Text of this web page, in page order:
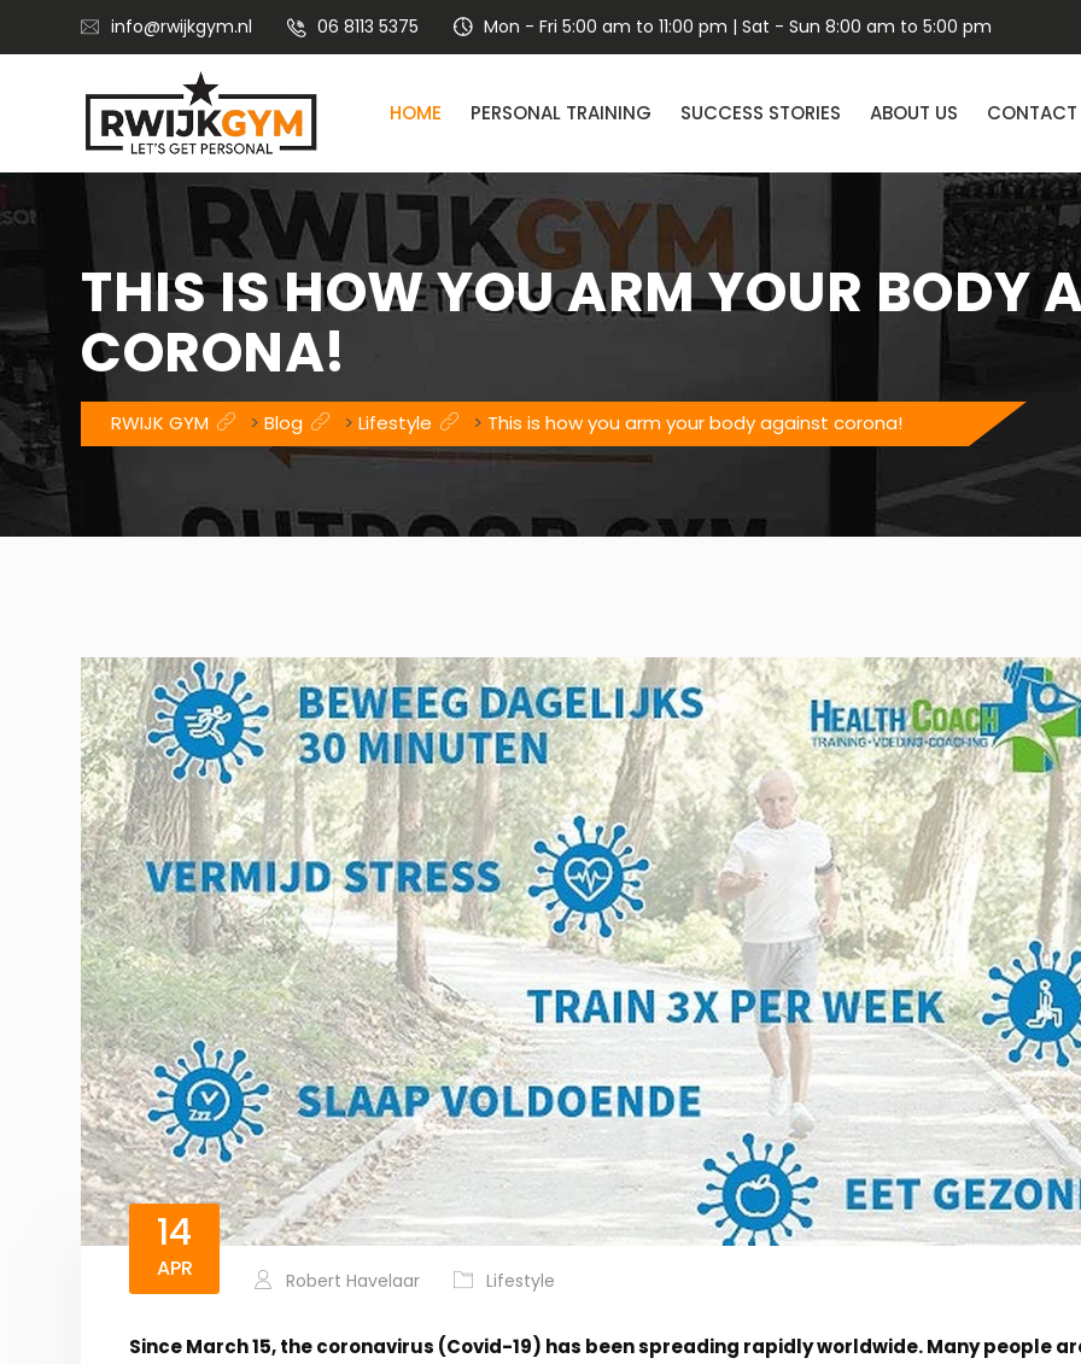
info@rwijkgym.nl 06 8113 5375 Mon - Fri 5:00 am to 11:00 pm | Sat - Sun 8:00 am to 5:00 pm
HOME PERSONAL TRAINING SUCCESS STORIES ABOUT US CONTACT
THIS IS HOW YOU ARM YOUR BODY
CORONA!
RWIJK GYM > Blog > Lifestyle > This is how you arm your body against corona!
14
APR Robert Havelaar Lifestyle
Since March 15, the coronavirus (Covid-19) has been spreading rapidly worldwide. Many people